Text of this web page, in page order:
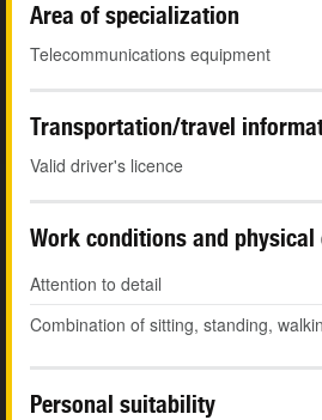
Area of specialization
Telecommunications equipment
Transportation/travel
Valid driver's licence
Work conditions and
Attention to detail
Combination of sitting, standing,
Personal suitability